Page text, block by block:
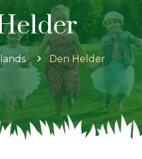
Den Helder